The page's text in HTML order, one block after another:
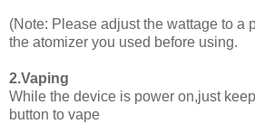
(Note: Please adjust the wattage to a
the atomizer you used before using.
2.Vaping
While the device is power on,just
button to vape